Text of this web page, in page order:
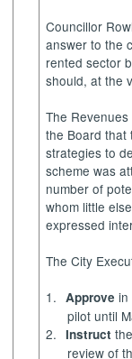
Councillor
answer to the
rented sector
should, at the
The
the Board
strategies to
scheme was
number of
whom little
expressed
The City
1. Approve in
pilot until
2. Instruct
review of